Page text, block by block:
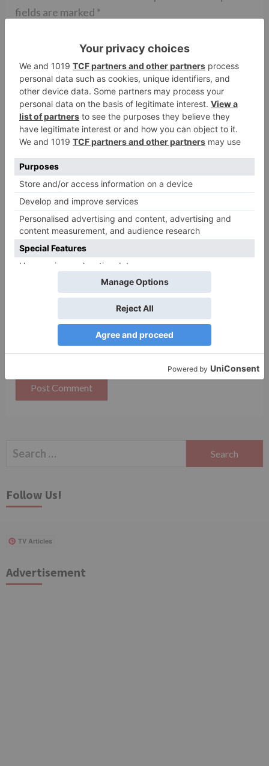
fields are marked *
Name* Email*
Website
Save my name, email, and website in this browser
for the next time I comment.
Search
Follow Us!
TV Articles
Advertisement